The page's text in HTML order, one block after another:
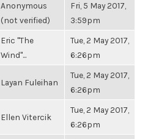
Anonymous
(not verified)
Fri, 5 May 2017,
3:59pm
Eric "The
Wind"...
Tue, 2 May 2017,
6:26pm
Layan Fuleihan
Tue, 2 May 2017,
6:26pm
Ellen Vitercik
Tue, 2 May 2017,
6:26pm